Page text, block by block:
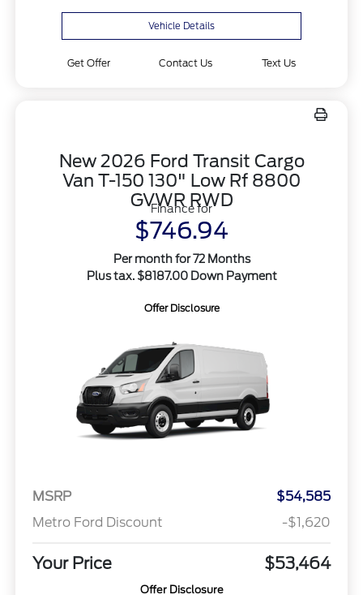
Vehicle Details
Get Offer Contact Us Text Us
New 2026 Ford Transit Cargo
Van T-150 130" Low Rf 8800
GVWR RWD
Finance for
$746.94
Per month for 72 Months
Plus tax. $8187.00 Down Payment
Offer Disclosure
MSRP
$54,585
Metro Ford Discount
-$1,620
Your Price $53,464
Offer Disclosure